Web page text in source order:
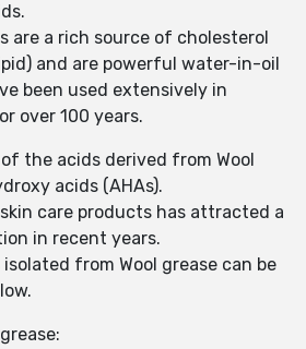
are a rich source of cholesterol
and are powerful water-in-oil
been used extensively in
over 100 years.
the acids derived from Wool
acids (AHAs).
care products has attracted a
in recent years.
from Wool grease can be